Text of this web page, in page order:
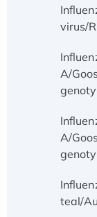
virus/
A/
A/
teal/